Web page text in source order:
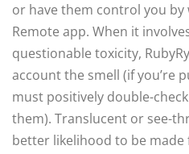
or have them control you by
Remote app. When it
questionable toxicity,
account the smell (if you’re
must positively double-
them). Translucent or see-
better likelihood to be